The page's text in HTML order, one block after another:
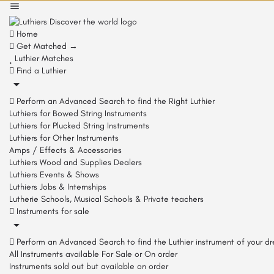
Home
Get Matched →
Luthier Matches
Find a Luthier
Perform an Advanced Search to find the Right Luthier
Luthiers for Bowed String Instruments
Luthiers for Plucked String Instruments
Luthiers for Other Instruments
Amps / Effects & Accessories
Luthiers Wood and Supplies Dealers
Luthiers Events & Shows
Luthiers Jobs & Internships
Lutherie Schools, Musical Schools & Private teachers
Instruments for sale
Perform an Advanced Search to find the Luthier instrument of your
All Instruments available For Sale or On order
Instruments sold out but available on order